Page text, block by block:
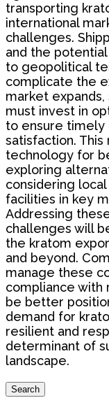
transporting
international
challenges.
and the
to geopolitical
complicate the
market
must invest in
to ensure timely
satisfaction.
technology for
exploring
considering
facilities in key
Addressing
challenges will
the kratom
and beyond.
manage these
compliance
be better
demand for
resilient and
determinant of
landscape.
Search
Search